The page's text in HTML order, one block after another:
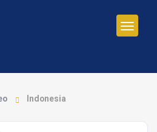
Indonesia